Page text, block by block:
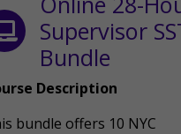
Supervisor
Bundle
Description
bundle offers 10 NYC